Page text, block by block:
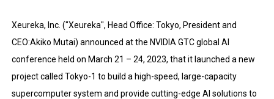
Xeureka, Inc. ("Xeureka", Head Office: Tokyo, President and
CEO:Akiko Mutai) announced at the NVIDIA GTC global AI
conference held on March 21 – 24, 2023, that it launched a new
project called Tokyo-1 to build a high-speed, large-capacity
supercomputer system and provide cutting-edge AI solutions to